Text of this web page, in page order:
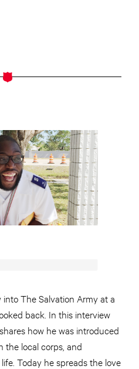
The Salvation Army at a
back. In this interview
how he was introduced
the local corps, and
Today he spreads the love